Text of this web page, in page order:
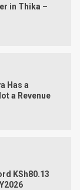
in Thika –
Has a
a Revenue
KSh80.13